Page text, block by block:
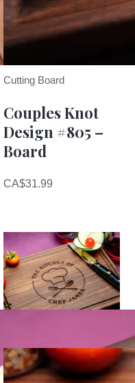
Cutting Board
Couples Knot
Design #805 –
Board
CA$31.99